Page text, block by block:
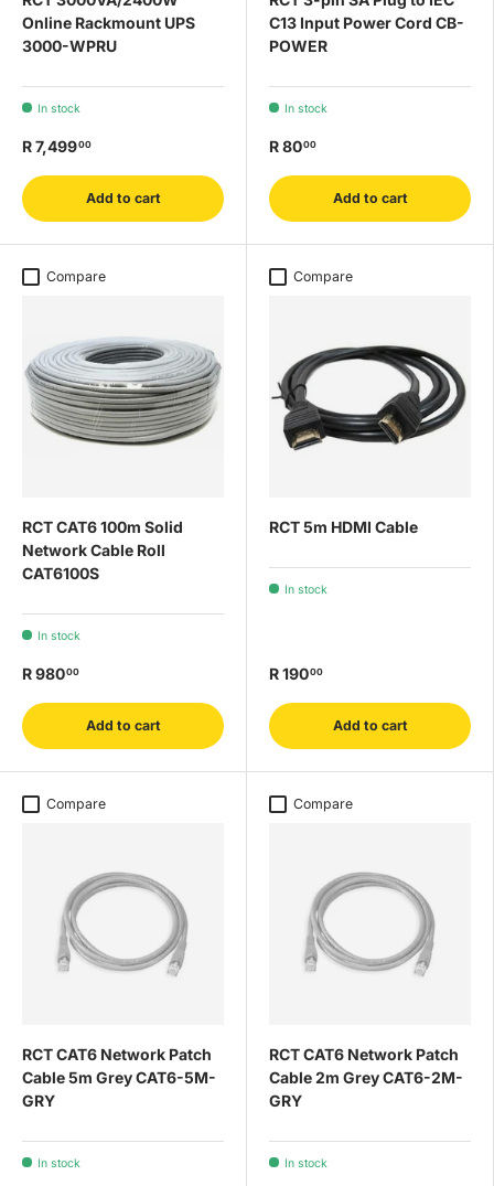
Online Rackmount UPS
3000-WPRU
In stock
R 7,49900
Add to cart
C13 Input Power Cord CB-
POWER
In stock
R 8000
Add to cart
Compare
RCT CAT6 100m Solid
Network Cable Roll
CAT6100S
In stock
R 98000
Add to cart
Compare
RCT 5m HDMI Cable
In stock
R 19000
Add to cart
Compare
RCT CAT6 Network Patch
Cable 5m Grey CAT6-5M-
GRY
In stock
Compare
RCT CAT6 Network Patch
Cable 2m Grey CAT6-2M-
GRY
In stock